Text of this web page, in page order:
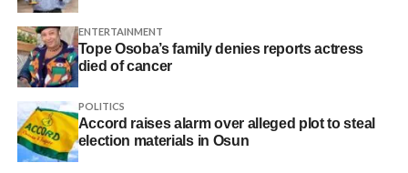
ENTERTAINMENT
Tope Osoba’s family denies reports actress
died of cancer
POLITICS
Accord raises alarm over alleged plot to steal
election materials in Osun